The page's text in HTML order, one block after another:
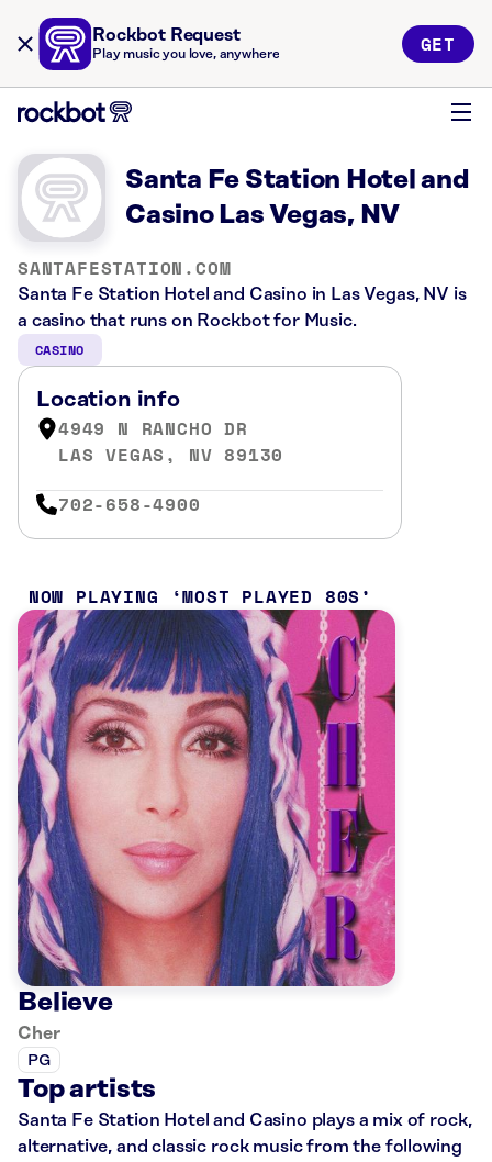
Rockbot Request
Play music you love, anywhere GET
Santa Fe Station Hotel and
Casino Las Vegas, NV
SANTAFESTATION.COM
Santa Fe Station Hotel and Casino in Las Vegas, NV is
a casino that runs on Rockbot for Music.
CASINO
Location info
4949 N RANCHO DR
LAS VEGAS, NV 89130
702-658-4900
NOW PLAYING MOST PLAYED 80S
Believe
Cher
PG
Top artists
Santa Fe Station Hotel and Casino plays a mix of rock,
alternative, and classic rock music from the following